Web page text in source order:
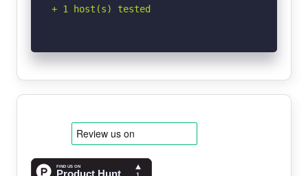
+ 1 host(s) tested